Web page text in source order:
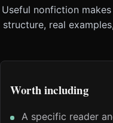
Useful nonfiction
structure, real
Worth including
A specific reader